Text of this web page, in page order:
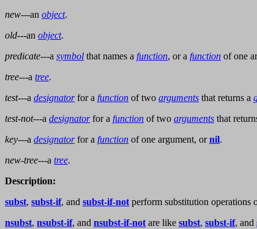
new---an object.
old---an object.
predicate---a symbol that names a function, or a function of one
tree---a tree.
test---a designatorfor a function of two arguments that returns a
test-not---a designatorfor a function of two arguments that
key---a designatorfor a function of one argument, ornil.
new-tree---a tree.
Description:
subst, subst-if, and subst-if-notperform substitution operations
nsubst, nsubst-if, and nsubst-if-notare like subst, subst-if, and